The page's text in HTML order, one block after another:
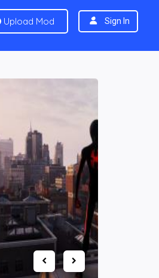
Upload Mod Sign In